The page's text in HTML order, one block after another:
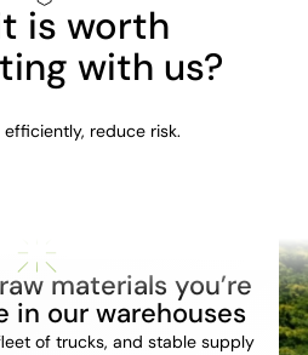
is worth
with us?
reduce risk.
materials you’re
in our warehouses
of trucks, and stable supply